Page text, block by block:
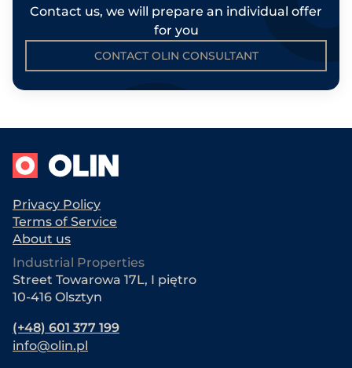
Contact us, we will prepare an individual offer
for you
CONTACT OLIN CONSULTANT
Privacy Policy
Terms of Service
About us
Industrial Properties
Street Towarowa 17L, I piętro
10-416 Olsztyn
(+48) 601 377 199
info@olin.pl